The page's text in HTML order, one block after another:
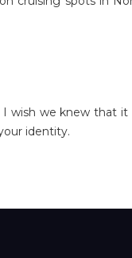
wish we knew that it
identity.